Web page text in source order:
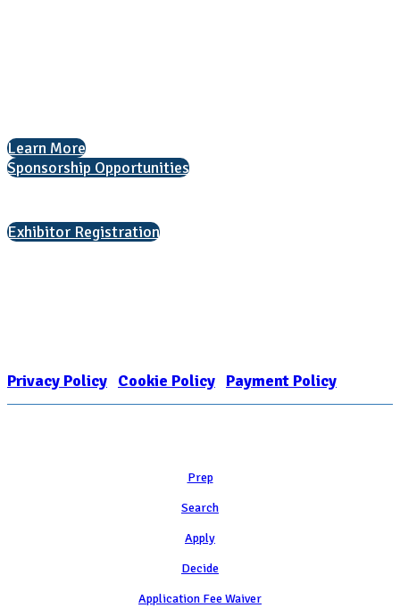
Learn More
Sponsorship Opportunities
Exhibitor Registration
Privacy Policy Cookie Policy Payment Policy
Prep
Search
Apply
Decide
Application Fee Waiver